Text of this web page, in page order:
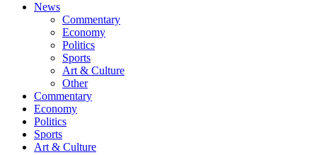
News
Commentary
Economy
Politics
Sports
Art & Culture
Other
Commentary
Economy
Politics
Sports
Art & Culture